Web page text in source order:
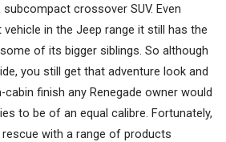
crossover SUV. Even
in the Jeep range it still has the
of its bigger siblings. So although
you still get that adventure look and
finish any Renegade owner would
to be of an equal calibre. Fortunately,
with a range of products